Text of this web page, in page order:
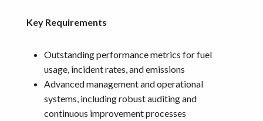
Key Requirements
Outstanding performance metrics for fuel
usage, incident rates, and emissions
Advanced management and operational
systems, including robust auditing and
continuous improvement processes